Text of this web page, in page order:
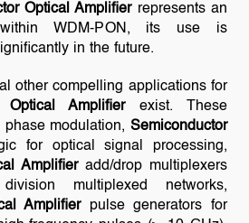
Optical Amplifierrepresents an
WDM-PON, its use is
in the future.
other compelling applications for
Optical Amplifierexist. These
phase modulation,Semiconductor
for optical signal processing,
Amplifieradd/drop multiplexers
multiplexed networks,
Amplifierpulse generators for